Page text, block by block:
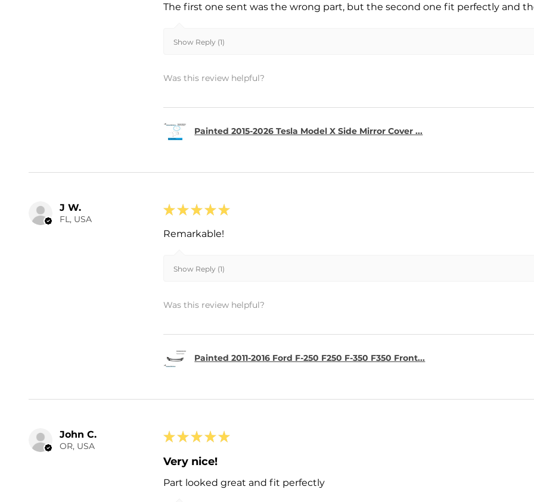
The first one sent was the wrong part, but the second one fit perfectly and
Show Reply (1)
Was this review helpful?
Painted 2015-2026 Tesla Model X Side Mirror Cover ...
J W.
FL, USA
★ ★ ★ ★ ★
Remarkable!
Show Reply (1)
Was this review helpful?
Painted 2011-2016 Ford F-250 F250 F-350 F350 Front...
John C.
OR, USA
★ ★ ★ ★ ★
Very nice!
Part looked great and fit perfectly